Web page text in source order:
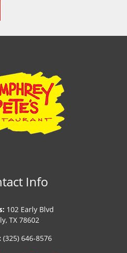
Info
102 Early Blvd
TX 78602
(325) 646-8576